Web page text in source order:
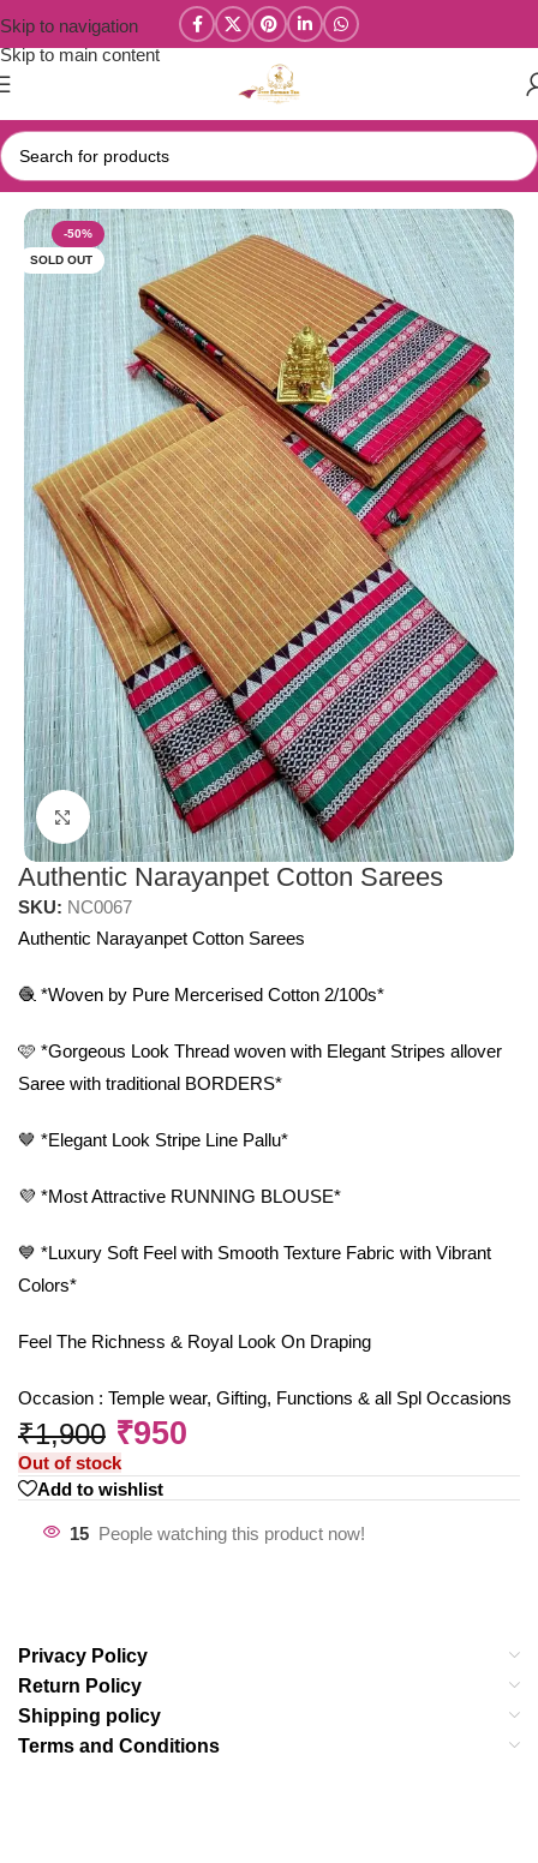
Skip to navigation
Skip to main content
Home/Narayanpet Sarees
-50%
SOLD OUT
Click to enlarge
Authentic Narayanpet Cotton Sarees
SKU: NC0067
Authentic Narayanpet Cotton Sarees
🧶 *Woven by Pure Mercerised Cotton 2/100s*
🩷 *Gorgeous Look Thread woven with Elegant Stripes allover
Saree with traditional BORDERS*
🤎 *Elegant Look Stripe Line Pallu*
💜 *Most Attractive RUNNING BLOUSE*
💙 *Luxury Soft Feel with Smooth Texture Fabric with Vibrant
Colors*
Feel The Richness & Royal Look On Draping
Occasion : Temple wear, Gifting, Functions & all Spl Occasions
₹1,900 ₹950
Out of stock
Add to wishlist
15 People watching this product now!
Privacy Policy
Return Policy
Shipping policy
Terms and Conditions